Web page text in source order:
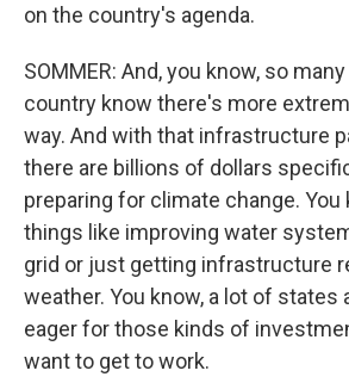
on the country's agenda.
SOMMER: And, you know, so
country know there's more
way. And with that infrastructure
there are billions of dollars
preparing for climate change. You
things like improving water
grid or just getting infrastructure
weather. You know, a lot of states
eager for those kinds of
want to get to work.